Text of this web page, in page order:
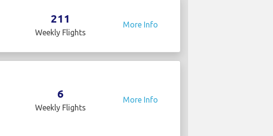
211
Weekly Flights
More Info
6
Weekly Flights
More Info